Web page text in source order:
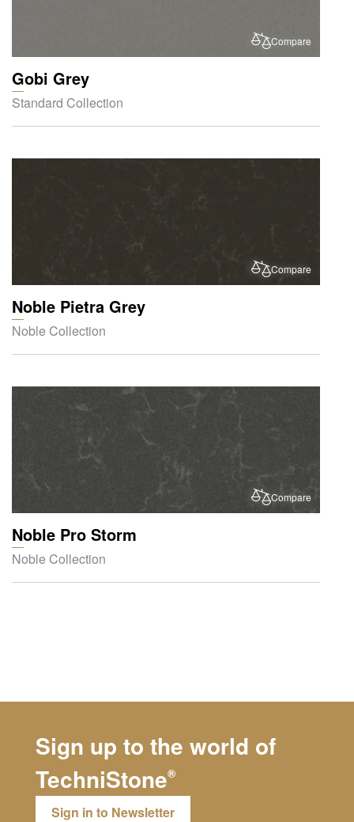
Compare
Gobi Grey
Standard Collection
Compare
Noble Pietra Grey
Noble Collection
Compare
Noble Pro Storm
Noble Collection
Sign up to the world of
TechniStone®
Sign in to Newsletter